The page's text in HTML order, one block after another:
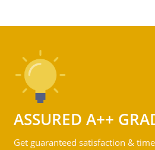
ASSURED A++
Get guaranteed satisfaction &